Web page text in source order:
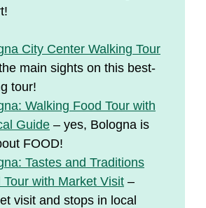
City Center Walking Tour
main sights on this best-
tour!
Walking Food Tour with
Guide – yes, Bologna is
FOOD!
Tastes and Traditions
Tour with Market Visit –
visit and stops in local